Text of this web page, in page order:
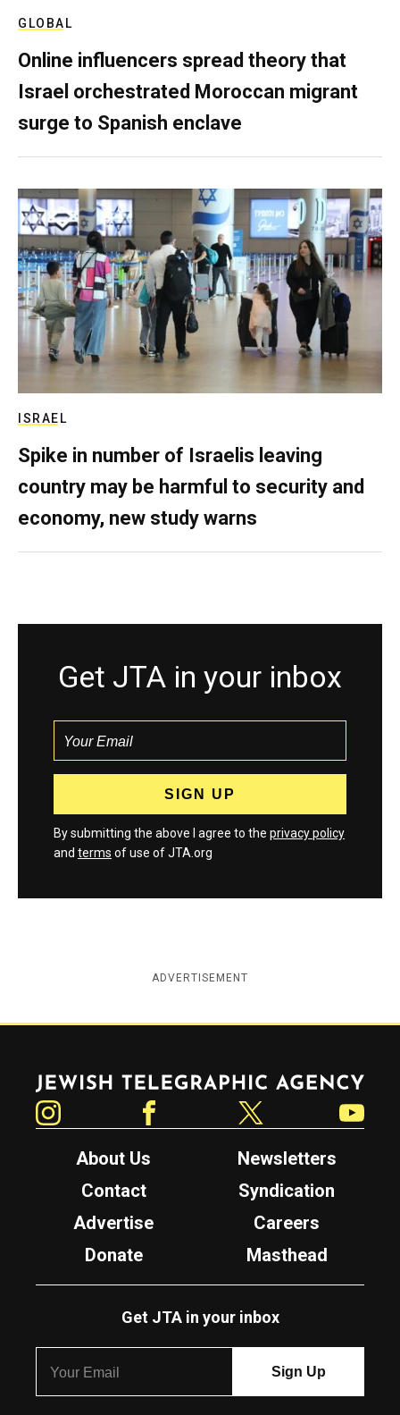
GLOBAL
Online influencers spread theory that
Israel orchestrated Moroccan migrant
surge to Spanish enclave
ISRAEL
Spike in number of Israelis leaving
country may be harmful to security and
economy, new study warns
Get JTA in your inbox
By submitting the above I agree to the privacy policy
and terms of use of JTA.org
ADVERTISEMENT
Jewish Telegraphic Agency
About Us
Newsletters
Contact
Syndication
Advertise
Careers
Donate
Masthead
Get JTA in your inbox